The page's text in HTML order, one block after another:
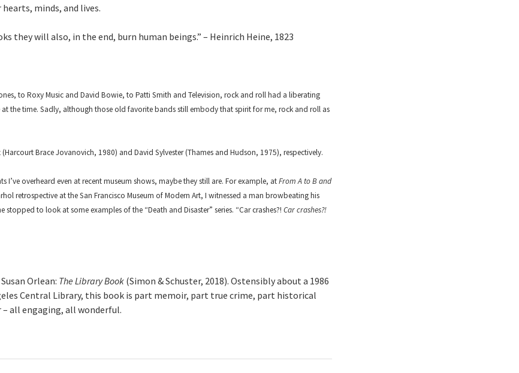
minds, and lives.
they will also, in the end, burn human beings.” – Heinrich Heine, 1823
to Roxy Music and David Bowie, to Patti Smith and Television, rock and roll had a liberating
the time. Sadly, although those old favorite bands still embody that spirit for me, rock and roll as
Brace Jovanovich, 1980) and David Sylvester (Thames and Hudson, 1975), respectively.
I’ve overheard even at recent museum shows, maybe they still are. For example, atFrom A to B and
retrospective at the San Francisco Museum of Modern Art, I witnessed a man browbeating his
stopped to look at some examples of the “Death and Disaster” series. “Car crashes?! Car crashes?!
Orlean: The Library Book (Simon & Schuster, 2018). Ostensibly about a 1986
Central Library, this book is part memoir, part true crime, part historical
all engaging, all wonderful.